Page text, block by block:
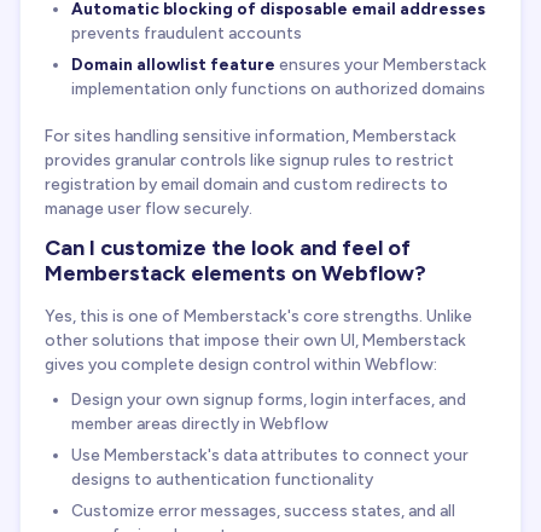
Automatic blocking of disposable email addresses
prevents fraudulent accounts
Domain allowlist feature ensures your Memberstack
implementation only functions on authorized domains
For sites handling sensitive information, Memberstack
provides granular controls like signup rules to restrict
registration by email domain and custom redirects to
manage user flow securely.
Can I customize the look and feel of
Memberstack elements on Webflow?
Yes, this is one of Memberstack's core strengths. Unlike
other solutions that impose their own UI, Memberstack
gives you complete design control within Webflow:
Design your own signup forms, login interfaces, and
member areas directly in Webflow
Use Memberstack's data attributes to connect your
designs to authentication functionality
Customize error messages, success states, and all